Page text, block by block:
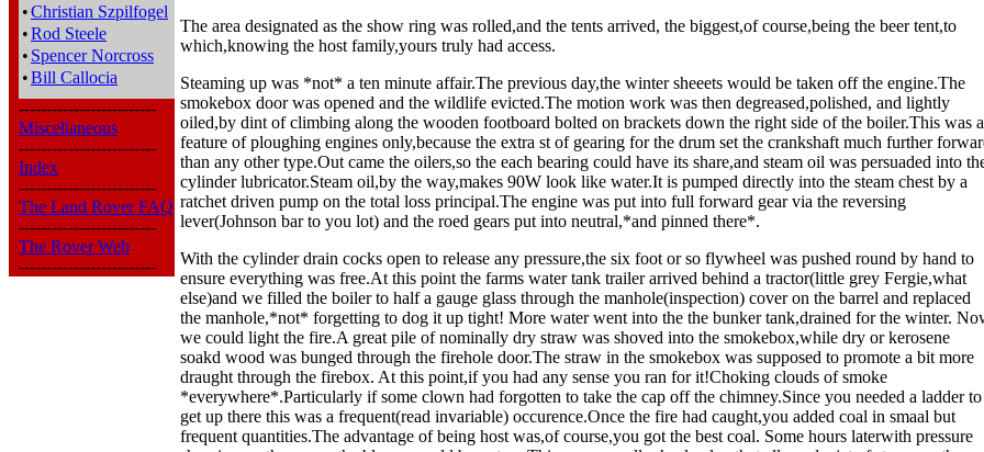
•Christian Szpilfogel
•Rod Steele
• Spencer Norcross
•Bill Callocia
-------------------------
Miscellaneous
-------------------------
Index
-------------------------
The Land Rover FAQ
-------------------------
The Rover Web
-------------------------
The area designated as the show ring was rolled,and the tents arrived, the biggest,of course,being the beer tent,to
which,knowing the host family,yours truly had access.
Steaming up was *not* a ten minute affair.The previous day,the winter sheeets would be taken off the engine.The
smokebox door was opened and the wildlife evicted.The motion work was then degreased,polished, and lightly
oiled,by dint of climbing along the wooden footboard bolted on brackets down the right side of the boiler.This was a
feature of ploughing engines only,because the extra st of gearing for the drum set the crankshaft much further
than any other type.Out came the oilers,so the each bearing could have its share,and steam oil was persuaded into
cylinder lubricator.Steam oil,by the way,makes 90W look like water.It is pumped directly into the steam chest by a
ratchet driven pump on the total loss principal.The engine was put into full forward gear via the reversing
lever(Johnson bar to you lot) and the roed gears put into neutral,*and pinned there*.
With the cylinder drain cocks open to release any pressure,the six foot or so flywheel was pushed round by hand to
ensure everything was free.At this point the farms water tank trailer arrived behind a tractor(little grey Fergie,what
else)and we filled the boiler to half a gauge glass through the manhole(inspection) cover on the barrel and replaced
the manhole,*not* forgetting to dog it up tight! More water went into the the bunker tank,drained for the winter.
we could light the fire.A great pile of nominally dry straw was shoved into the smokebox,while dry or kerosene
soakd wood was bunged through the firehole door.The straw in the smokebox was supposed to promote a bit more
draught through the firebox. At this point,if you had any sense you ran for it!Choking clouds of smoke
*everywhere*.Particularly if some clown had forgotten to take the cap off the chimney.Since you needed a ladder to
get up there this was a frequent(read invariable) occurence.Once the fire had caught,you added coal in smaal but
frequent quantities.The advantage of being host was,of course,you got the best coal. Some hours laterwith pressure